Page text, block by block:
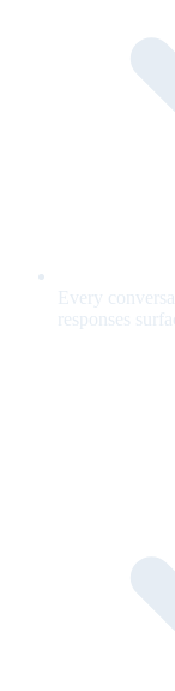
Every
responses